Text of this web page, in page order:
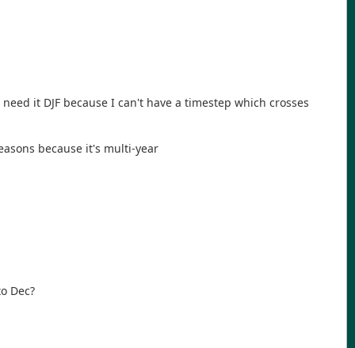
it DJF because I can't have a timestep which crosses
because it's multi-year
Dec?